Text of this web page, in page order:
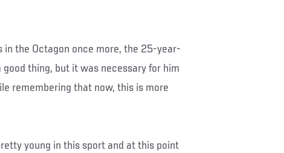
the Octagon once more, the 25-year-
thing, but it was necessary for him
remembering that now, this is more
young in this sport and at this point